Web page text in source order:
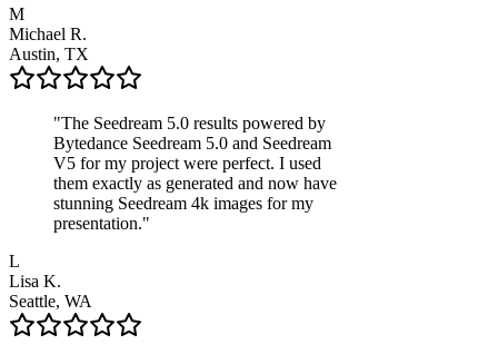
M
Michael R.
Austin, TX
"The Seedream 5.0 results powered by
Bytedance Seedream 5.0 and Seedream
V5 for my project were perfect. I used
them exactly as generated and now have
stunning Seedream 4k images for my
presentation."
L
Lisa K.
Seattle, WA